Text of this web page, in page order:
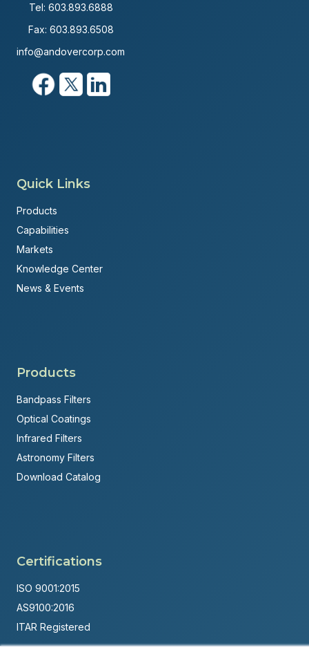
Tel: 603.893.6888
Fax: 603.893.6508
info@andovercorp.com
Quick Links
Products
Capabilities
Markets
Knowledge Center
News & Events
Products
Bandpass Filters
Optical Coatings
Infrared Filters
Astronomy Filters
Download Catalog
Certifications
ISO 9001:2015
AS9100:2016
ITAR Registered